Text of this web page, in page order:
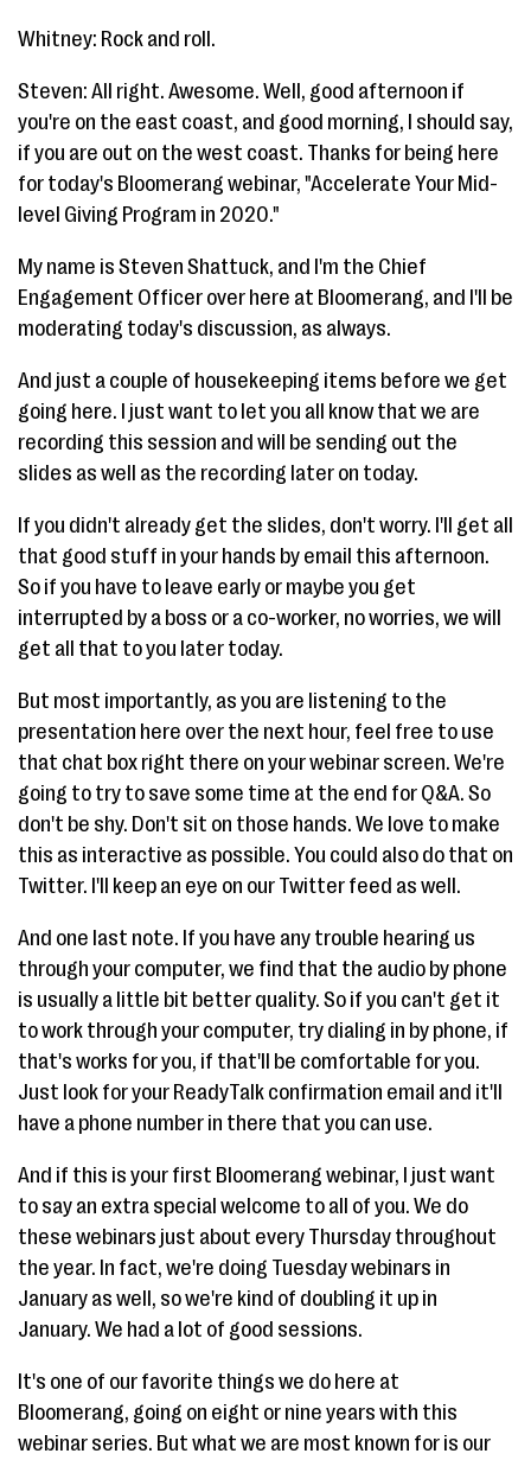
Whitney: Rock and roll.
Steven: All right. Awesome. Well, good afternoon if
you're on the east coast, and good morning, I should say,
if you are out on the west coast. Thanks for being here
for today's Bloomerang webinar, "Accelerate Your Mid-
level Giving Program in 2020."
My name is Steven Shattuck, and I'm the Chief
Engagement Officer over here at Bloomerang, and I'll be
moderating today's discussion, as always.
And just a couple of housekeeping items before we get
going here. I just want to let you all know that we are
recording this session and will be sending out the
slides as well as the recording later on today.
If you didn't already get the slides, don't worry. I'll get all
that good stuff in your hands by email this afternoon.
So if you have to leave early or maybe you get
interrupted by a boss or a co-worker, no worries, we will
get all that to you later today.
But most importantly, as you are listening to the
presentation here over the next hour, feel free to use
that chat box right there on your webinar screen. We're
going to try to save some time at the end for Q&A. So
don't be shy. Don't sit on those hands. We love to make
this as interactive as possible. You could also do that on
Twitter. I'll keep an eye on our Twitter feed as well.
And one last note. If you have any trouble hearing us
through your computer, we find that the audio by phone
is usually a little bit better quality. So if you can't get it
to work through your computer, try dialing in by phone, if
that's works for you, if that'll be comfortable for you.
Just look for your ReadyTalk confirmation email and it'll
have a phone number in there that you can use.
And if this is your first Bloomerang webinar, I just want
to say an extra special welcome to all of you. We do
these webinars just about every Thursday throughout
the year. In fact, we're doing Tuesday webinars in
January as well, so we're kind of doubling it up in
January. We had a lot of good sessions.
It's one of our favorite things we do here at
Bloomerang, going on eight or nine years with this
webinar series. But what we are most known for is our